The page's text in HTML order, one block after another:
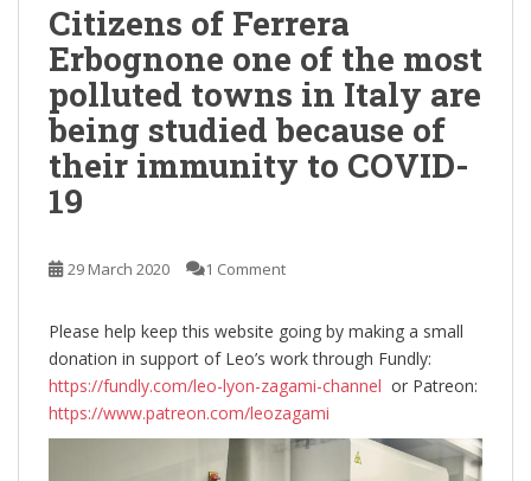
Citizens of Ferrera
Erbognone one of the most
polluted towns in Italy are
being studied because of
their immunity to COVID-
19
29 March 2020 1 Comment
Please help keep this website going by making a small
donation in support of Leo’s work through Fundly:
https://fundly.com/leo-lyon-zagami-channel or Patreon:
https://www.patreon.com/leozagami